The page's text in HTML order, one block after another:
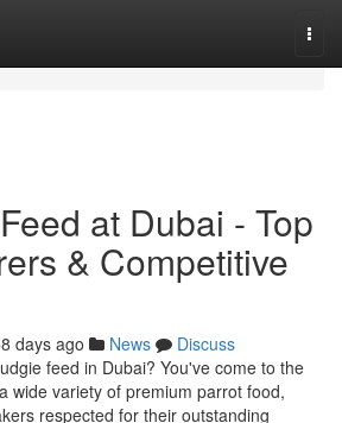
at Dubai - Top
& Competitive
days ago News
Discuss
feed in Dubai? You've come to the
wide variety of premium parrot food,
respected for their outstanding